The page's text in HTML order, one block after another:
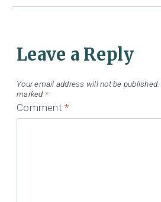
Leave a Reply
Your email address will not be published.
marked *
Comment*